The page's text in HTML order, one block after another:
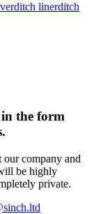
ditch linerditch
in the form
company and
be highly
private.